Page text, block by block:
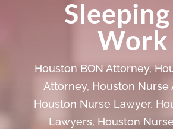
Work
Houston BON Attorney,
Attorney, Houston Nurse
Houston Nurse Lawyer,
Lawyers, Houston